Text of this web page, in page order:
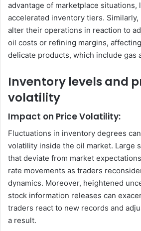
advantage of marketplace situations,
accelerated inventory tiers.
alter their operations in reaction to
oil costs or refining margins,
delicate products, which include gas
Inventory levels and
volatility
Impact on Price Volatility:
Fluctuations in inventory degrees
volatility inside the oil market. Large
that deviate from market
rate movements as traders
dynamics. Moreover, heightened
stock information releases can
traders react to new records and
a result.